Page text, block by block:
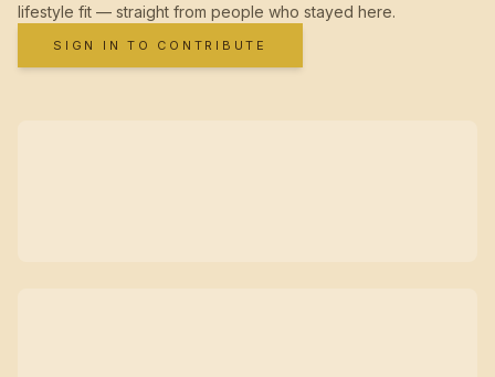
lifestyle fit — straight from people who stayed here.
SIGN IN TO CONTRIBUTE